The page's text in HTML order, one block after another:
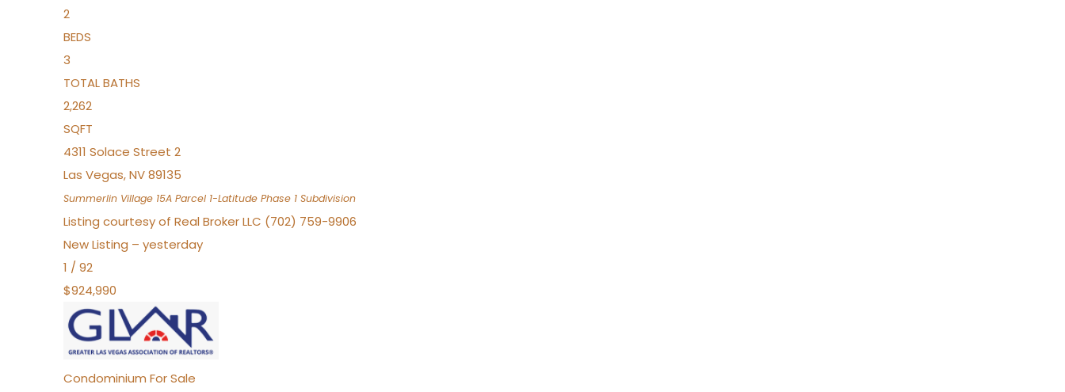
2
BEDS
3
TOTAL BATHS
2,262
SQFT
4311 Solace Street 2
Las Vegas,NV89135
Summerlin Village 15A Parcel 1-Latitude Phase 1 Subdivision
Listing courtesy of Real Broker LLC (702) 759-9906
New Listing – yesterday
1 / 92
$924,990
Condominium For Sale